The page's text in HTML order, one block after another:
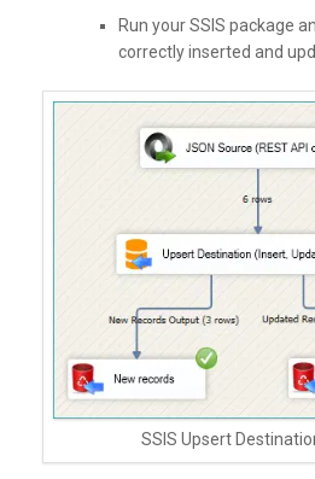
Run your SSIS package
correctly inserted and
SSIS Upsert